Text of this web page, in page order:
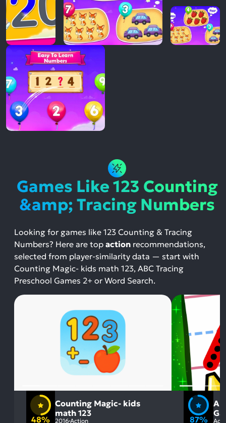
Games Like 123 Counting
&amp; Tracing Numbers
Looking for games like 123 Counting & Tracing
Numbers? Here are top action recommendations,
selected from player-similarity data — start with
Counting Magic- kids math 123, ABC Tracing
Preschool Games 2+ or Word Search.
48%
Counting Magic- kids
math 123
2016 Action 87%